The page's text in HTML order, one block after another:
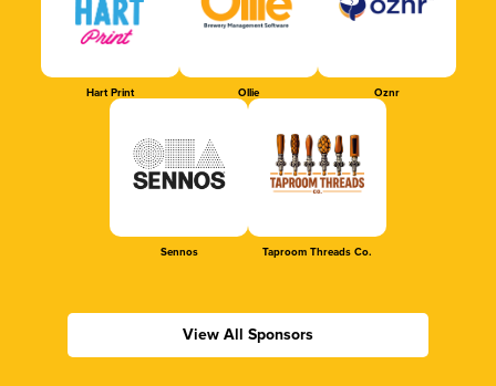
Hart Print Ollie Oznr
Sennos Taproom Threads Co.
View All Sponsors